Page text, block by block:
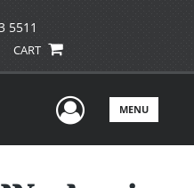
5511
CART
UserMENU